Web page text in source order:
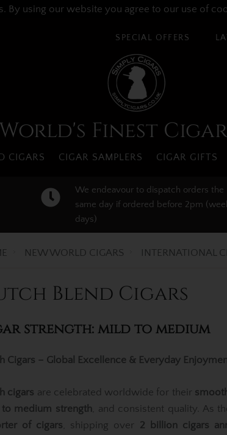
By using our website you agree to our use of
SPECIAL OFFERS
Finest
CIGARS CIGAR SAMPLERS CIGAR GIFTS
We endeavour to dispatch orders the
same day if ordered before 2pm
days)
NEW WORLD CIGARS INTERNATIONAL
Blend Cigars
strength: mild to medium
Cigars – Global Excellence & Everyday
cigars are celebrated worldwide for their
medium strength , and consistent quality. As
of cigars , shipping over 2 billion cigars